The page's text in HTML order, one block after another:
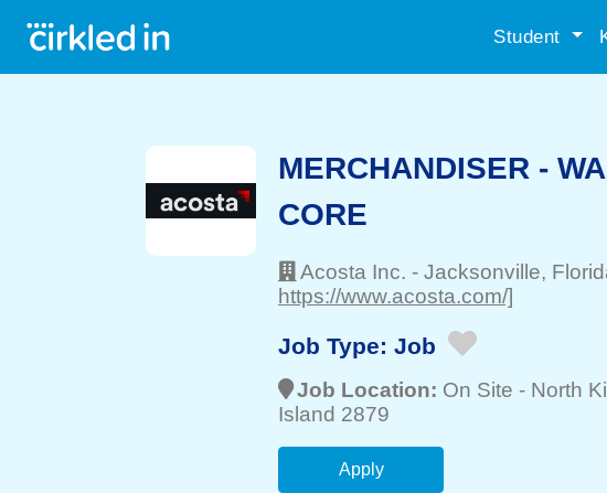
Student
MERCHANDISER -
CORE
Acosta Inc. - Jacksonville,
https://www.acosta.com/]
Job Type: Job
Job Location: On Site - North
Island 2879
Apply